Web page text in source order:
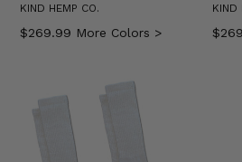
KIND HEMP CO.
Regular
$269.99 More Colors >
KIND